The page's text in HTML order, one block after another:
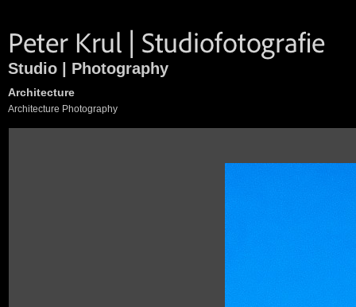
Studio | Photography
Architecture
Architecture Photography